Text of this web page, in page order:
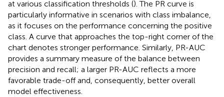
at various classification thresholds (). The PR curve is
particularly informative in scenarios with class imbalance,
as it focuses on the performance concerning the positive
class. A curve that approaches the top-right corner of the
chart denotes stronger performance. Similarly, PR-AUC
provides a summary measure of the balance between
precision and recall; a larger PR-AUC reflects a more
favorable trade-off and, consequently, better overall
model effectiveness.